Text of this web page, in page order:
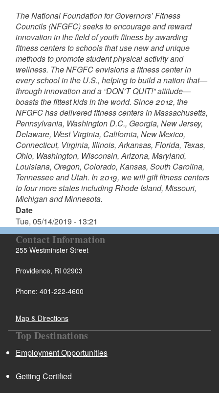
The National Foundation for Governors’ Fitness
Councils (NFGFC) seeks to encourage and reward
innovation in the field of youth fitness by awarding
fitness centers to schools that use new and unique
methods to promote student physical activity and
wellness. The NFGFC envisions a fitness center in
every school in the U.S., helping to build a nation that—
through innovation and a “DON’T QUIT!” attitude—
boasts the fittest kids in the world. Since 2012, the
NFGFC has delivered fitness centers in Massachusetts,
Pennsylvania, Washington D.C., Georgia, New Jersey,
Delaware, West Virginia, California, New Mexico,
Connecticut, Virginia, Illinois, Arkansas, Florida, Texas,
Ohio, Washington, Wisconsin, Arizona, Maryland,
Louisiana, Oregon, Colorado, Kansas, South Carolina,
Tennessee and Utah. In 2019, we will gift fitness centers
to four more states including Rhode Island, Missouri,
Michigan and Minnesota.
Date
Tue, 05/14/2019 - 13:21
Contact Information
255 Westminster Street
Providence, RI 02903
Phone: 401-222-4600
Map & Directions
Top Destinations
Employment Opportunities
Getting Certified